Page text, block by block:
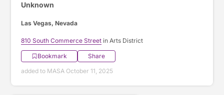
Unknown
Las Vegas, Nevada
810 South Commerce Street in Arts District
Bookmark
Share
added to MASA October 11, 2025